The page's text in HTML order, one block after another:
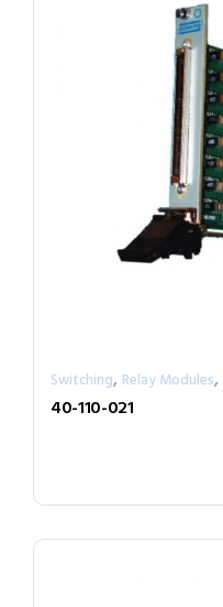
Switching, Relay Modules,
40-110-021